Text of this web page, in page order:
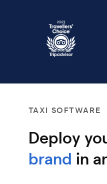
TAXI SOFTWARE
Deploy
brand in